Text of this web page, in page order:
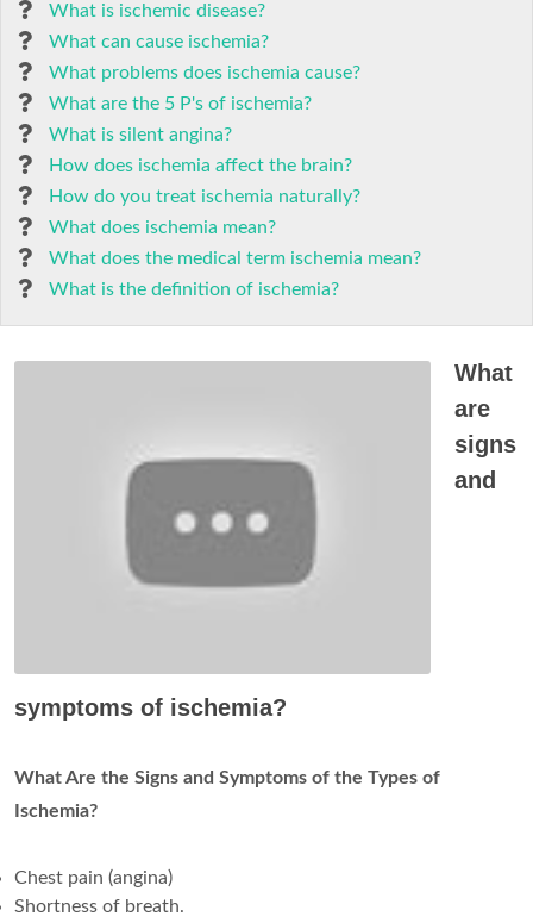
What is ischemic disease?
What can cause ischemia?
What problems does ischemia cause?
What are the 5 P's of ischemia?
What is silent angina?
How does ischemia affect the brain?
How do you treat ischemia naturally?
What does ischemia mean?
What does the medical term ischemia mean?
What is the definition of ischemia?
What
are
signs
and
symptoms of ischemia?
What Are the Signs and Symptoms of the Types of
Ischemia?
Chest pain (angina)
Shortness of breath.